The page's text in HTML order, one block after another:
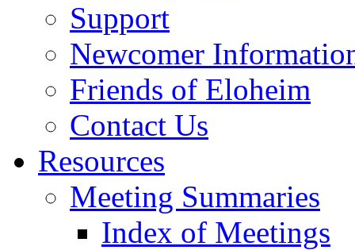
Support
Newcomer
Friends of Eloheim
Contact Us
Resources
Meeting Summaries
Index of Meetings